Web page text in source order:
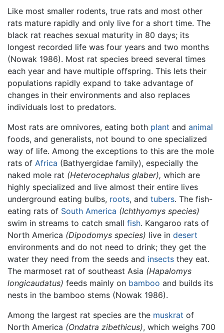
Like most smaller rodents, true rats and most other
rats mature rapidly and only live for a short time. The
black rat reaches sexual maturity in 80 days; its
longest recorded life was four years and two months
(Nowak 1986). Most rat species breed several times
each year and have multiple offspring. This lets their
populations rapidly expand to take advantage of
changes in their environments and also replaces
individuals lost to predators.
Most rats are omnivores, eating both plant and animal
foods, and generalists, not bound to one specialized
way of life. Among the exceptions to this are the mole
rats of Africa (Bathyergidae family), especially the
naked mole rat (Heterocephalus glaber), which are
highly specialized and live almost their entire lives
underground eating bulbs, roots, and tubers. The fish-
eating rats of South America (Ichthyomys species)
swim in streams to catch small fish. Kangaroo rats of
North America (Dipodomys species) live in desert
environments and do not need to drink; they get the
water they need from the seeds and insects they eat.
The marmoset rat of southeast Asia (Hapalomys
longicaudatus) feeds mainly on bamboo and builds its
nests in the bamboo stems (Nowak 1986).
Among the largest rat species are the muskrat of
North America (Ondatra zibethicus), which weighs 700